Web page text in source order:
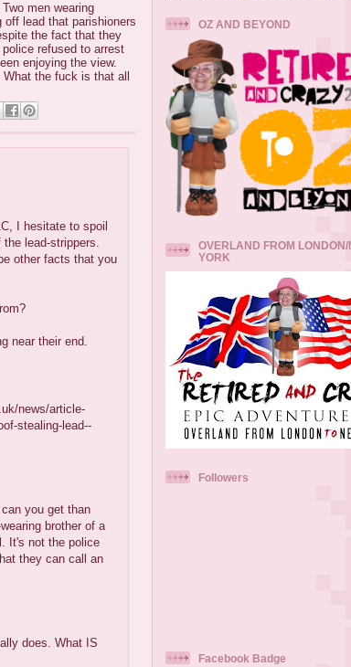
men wearing
off lead that parishioners
the fact that they
refused to arrest
enjoying the view.
the fuck is that all
I hesitate to spoil
lead-strippers.
other facts that you
near their end.
news/article-
stealing-lead--
you get than
brother of a
It's not the police
they can call an
does. What IS
OZ AND BEYOND
OVERLAND FROM LONDON/
YORK
Followers
Facebook Badge